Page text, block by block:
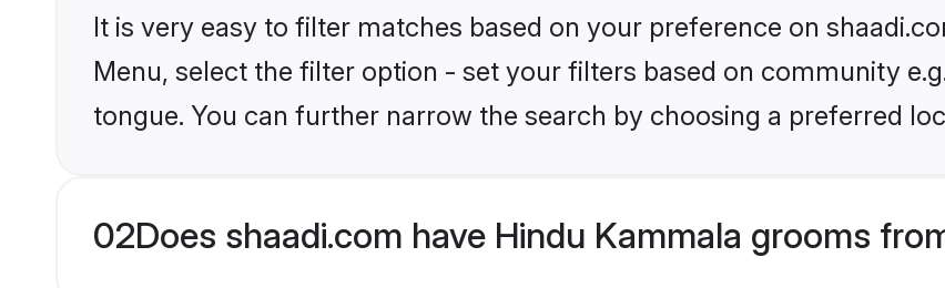
It is very easy to filter matches based on your preference on
Menu, select the filter option - set your filters based on community
tongue. You can further narrow the search by choosing a preferred
02Does shaadi.com have Hindu Kammala grooms